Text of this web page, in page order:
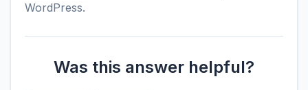
WordPress.
Was this answer helpful?